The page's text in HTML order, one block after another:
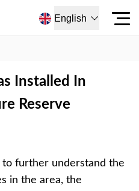
English
Installed In
Reserve
further understand the
in the area, the